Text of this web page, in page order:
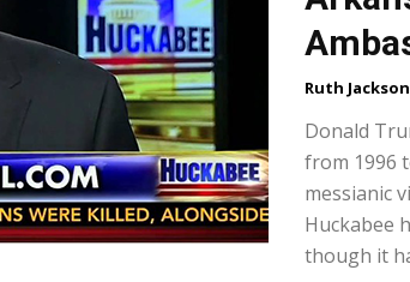
Ruth
Donald
from 1996
messianic
Huckabee
though it